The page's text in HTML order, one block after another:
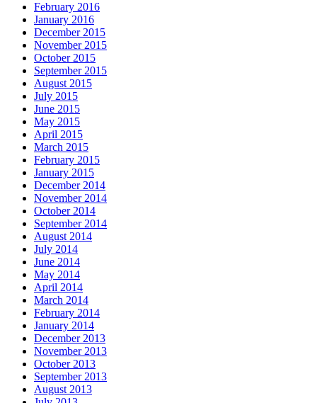
February 2016
January 2016
December 2015
November 2015
October 2015
September 2015
August 2015
July 2015
June 2015
May 2015
April 2015
March 2015
February 2015
January 2015
December 2014
November 2014
October 2014
September 2014
August 2014
July 2014
June 2014
May 2014
April 2014
March 2014
February 2014
January 2014
December 2013
November 2013
October 2013
September 2013
August 2013